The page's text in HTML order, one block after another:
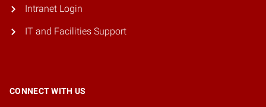
Intranet Login
IT and Facilities Support
CONNECT WITH US